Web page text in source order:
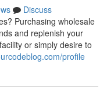
Discuss
Purchasing wholesale
and replenish your
or simply desire to
profile